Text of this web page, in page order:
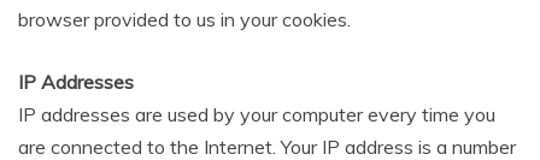
browser provided to us in your cookies.
IP Addresses
IP addresses are used by your computer every time you
are connected to the Internet. Your IP address is a number